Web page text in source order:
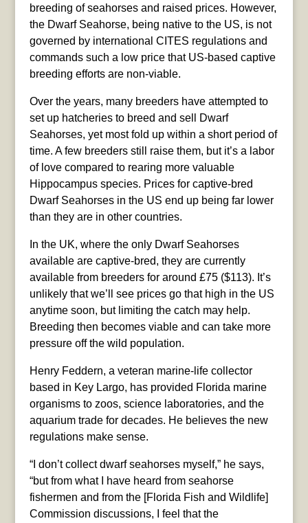
breeding of seahorses and raised prices. However,
the Dwarf Seahorse, being native to the US, is not
governed by international CITES regulations and
commands such a low price that US-based captive
breeding efforts are non-viable.
Over the years, many breeders have attempted to
set up hatcheries to breed and sell Dwarf
Seahorses, yet most fold up within a short period of
time. A few breeders still raise them, but it’s a labor
of love compared to rearing more valuable
Hippocampus species. Prices for captive-bred
Dwarf Seahorses in the US end up being far lower
than they are in other countries.
In the UK, where the only Dwarf Seahorses
available are captive-bred, they are currently
available from breeders for around £75 ($113). It’s
unlikely that we’ll see prices go that high in the US
anytime soon, but limiting the catch may help.
Breeding then becomes viable and can take more
pressure off the wild population.
Henry Feddern, a veteran marine-life collector
based in Key Largo, has provided Florida marine
organisms to zoos, science laboratories, and the
aquarium trade for decades. He believes the new
regulations make sense.
“I don’t collect dwarf seahorses myself,” he says,
“but from what I have heard from seahorse
fishermen and from the [Florida Fish and Wildlife]
Commission discussions, I feel that the